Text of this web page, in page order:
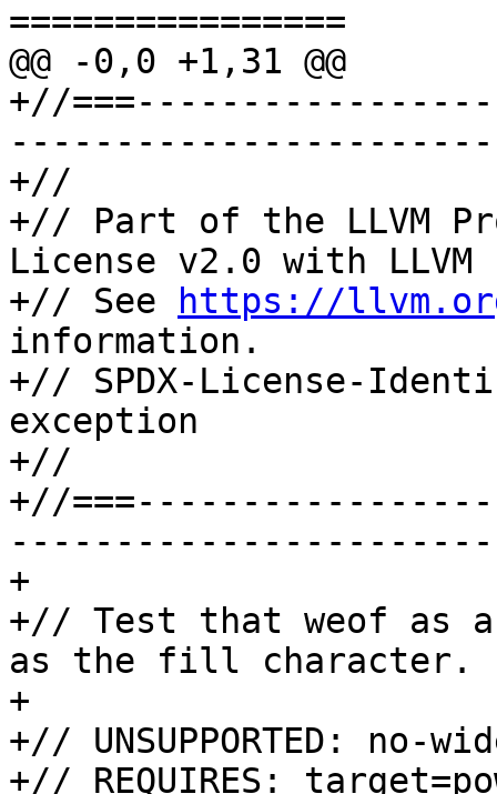
================
@@ -0,0 +1,31 @@
+//
+//
+// Part of the LLVM
License v2.0 with LLVM
+// See
https://
information.
+// SPDX-License-
exception
+//
+//
+
+// Test that weof as
as the fill character.
+
+// UNSUPPORTED: no-
+// REQUIRES: